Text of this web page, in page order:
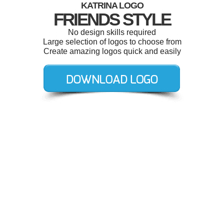
KATRINA LOGO
FRIENDS STYLE
No design skills required
Large selection of logos to choose from
Create amazing logos quick and easily